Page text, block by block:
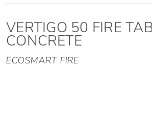
VERTIGO 50 FIRE
CONCRETE
ECOSMART FIRE